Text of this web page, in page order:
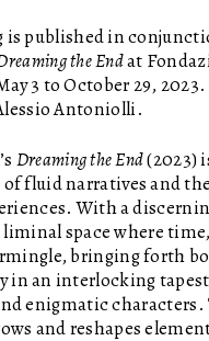
is published in
the Endat
3 to October 29,
Antoniolli.
Dreaming the End(2023)
fluid narratives and
With a
liminal space where
bringing forth
in an interlocking
enigmatic
and reshapes